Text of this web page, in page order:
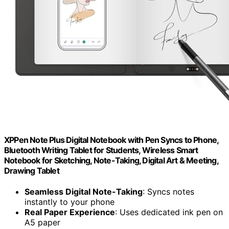
XPPen Note Plus Digital Notebook with Pen Syncs to Phone,
Bluetooth Writing Tablet for Students, Wireless Smart
Notebook for Sketching, Note-Taking, Digital Art & Meeting,
Drawing Tablet
Seamless Digital Note-Taking: Syncs notes
instantly to your phone
Real Paper Experience: Uses dedicated ink pen on
A5 paper